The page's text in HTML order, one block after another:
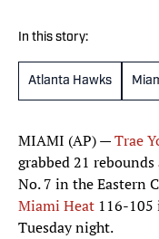
In this story:
Atlanta Hawks
MIAMI (AP) —Trae
grabbed 21
No. 7 in the Eastern
Miami Heat 116-
Tuesday night.